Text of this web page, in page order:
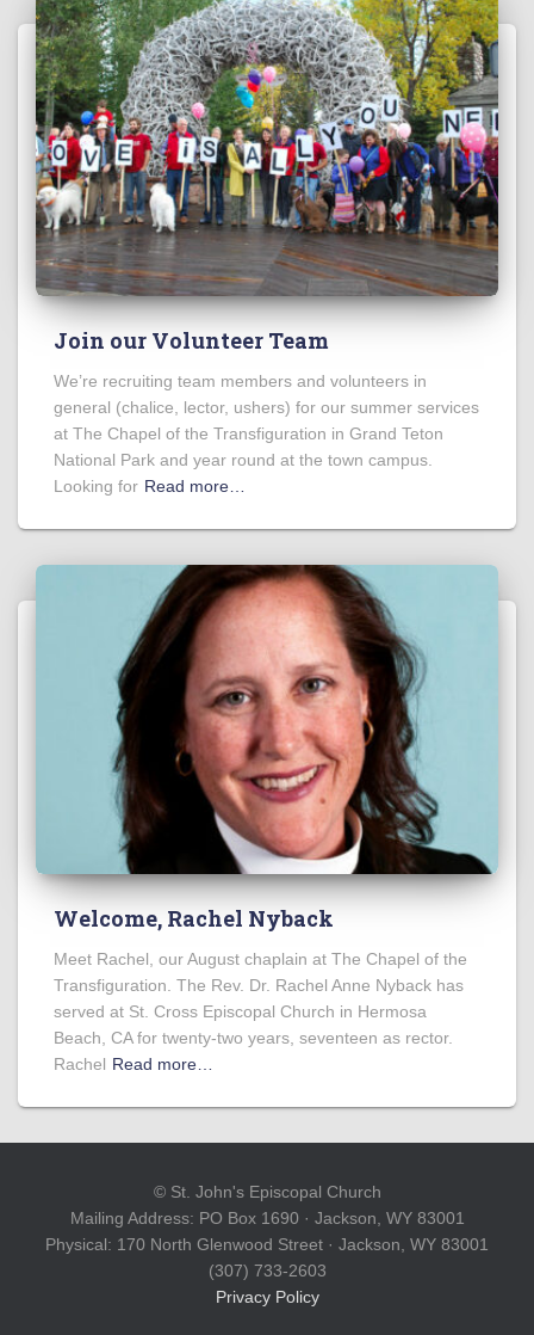
Join our Volunteer Team
We’re recruiting team members and volunteers in
general (chalice, lector, ushers) for our summer services
at The Chapel of the Transfiguration in Grand Teton
National Park and year round at the town campus.
Looking for Read more…
Welcome, Rachel Nyback
Meet Rachel, our August chaplain at The Chapel of the
Transfiguration. The Rev. Dr. Rachel Anne Nyback has
served at St. Cross Episcopal Church in Hermosa
Beach, CA for twenty-two years, seventeen as rector.
Rachel Read more…
© St. John's Episcopal Church
Mailing Address: PO Box 1690 · Jackson, WY 83001
Physical: 170 North Glenwood Street · Jackson, WY 83001
(307) 733-2603
Privacy Policy